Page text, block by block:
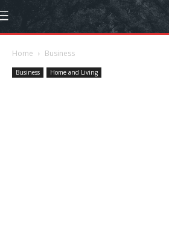
Home Business
Business Home and Living